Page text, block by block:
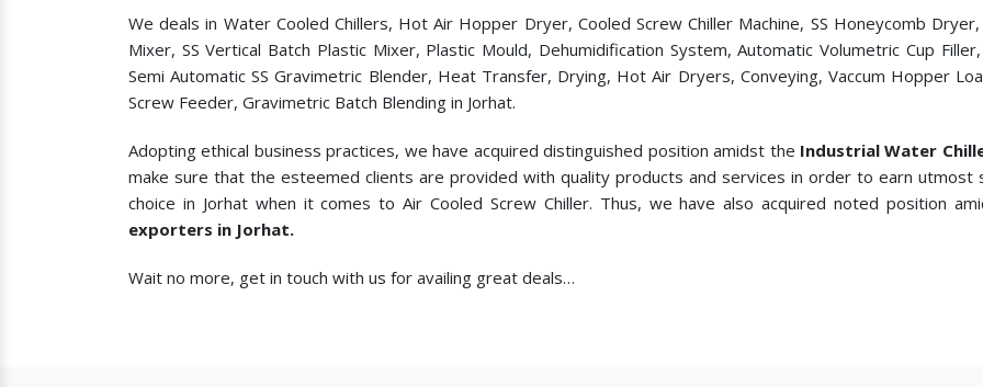
We deals in Water Cooled Chillers, Hot Air Hopper Dryer, Cooled Screw Chiller Machine, SS Honeycomb
Mixer, SS Vertical Batch Plastic Mixer, Plastic Mould, Dehumidification System, Automatic Volumetric Cup
Semi Automatic SS Gravimetric Blender, Heat Transfer, Drying, Hot Air Dryers, Conveying, Vaccum Hopper
Screw Feeder, Gravimetric Batch Blending in Jorhat.
Adopting ethical business practices, we have acquired distinguished position amidst the Industrial Water
make sure that the esteemed clients are provided with quality products and services in order to earn utmost
choice in Jorhat when it comes to Air Cooled Screw Chiller. Thus, we have also acquired noted position
exporters in Jorhat.
Wait no more, get in touch with us for availing great deals…